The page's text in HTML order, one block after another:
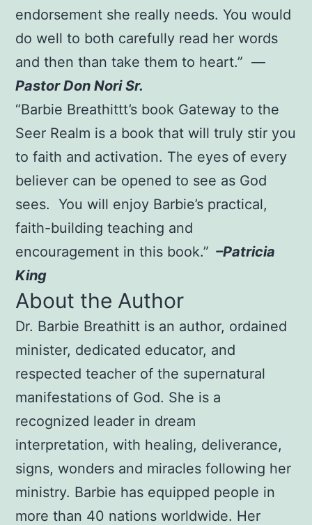
endorsement she really needs. You would
do well to both carefully read her words
and then than take them to heart.” —
Pastor Don Nori Sr.
“Barbie Breathittt’s book Gateway to the
Seer Realm is a book that will truly stir you
to faith and activation. The eyes of every
believer can be opened to see as God
sees. You will enjoy Barbie’s practical,
faith-building teaching and
encouragement in this book.” –Patricia
King
About the Author
Dr. Barbie Breathitt is an author, ordained
minister, dedicated educator, and
respected teacher of the supernatural
manifestations of God. She is a
recognized leader in dream
interpretation, with healing, deliverance,
signs, wonders and miracles following her
ministry. Barbie has equipped people in
more than 40 nations worldwide. Her